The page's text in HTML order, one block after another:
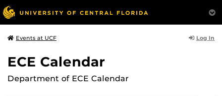
Events at UCF Log In
ECE Calendar
Department of ECE Calendar